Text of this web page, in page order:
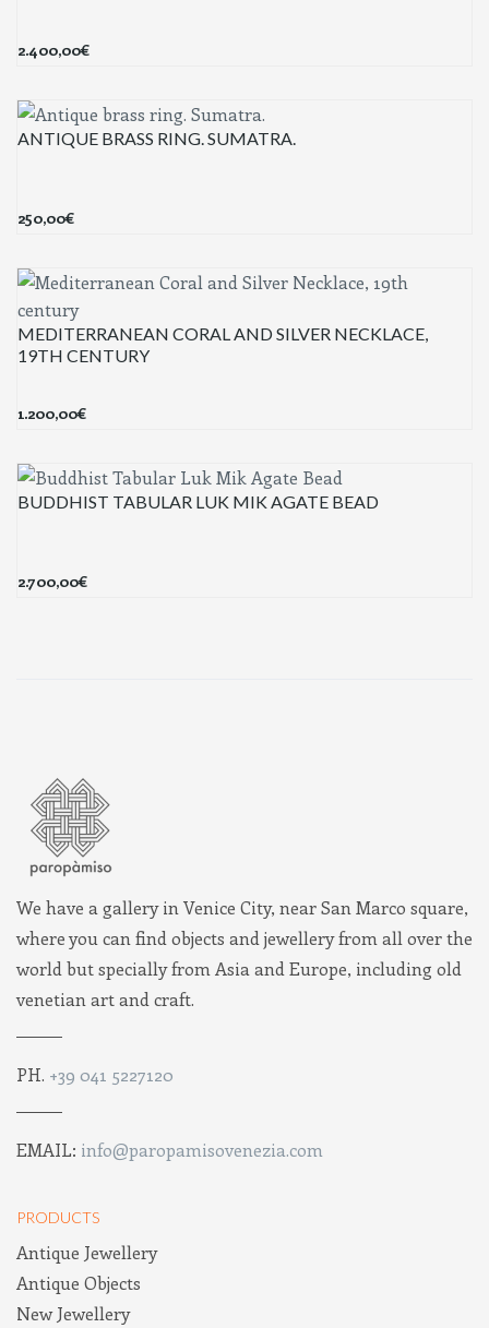
2.400,00€
ANTIQUE BRASS RING. SUMATRA.
250,00€
MEDITERRANEAN CORAL AND SILVER NECKLACE,
19TH CENTURY
1.200,00€
BUDDHIST TABULAR LUK MIK AGATE BEAD
2.700,00€
We have a gallery in Venice City, near San Marco square,
where you can find objects and jewellery from all over the
world but specially from Asia and Europe, including old
venetian art and craft.
PH. +39 041 5227120
EMAIL: info@paropamisovenezia.com
PRODUCTS
Antique Jewellery
Antique Objects
New Jewellery